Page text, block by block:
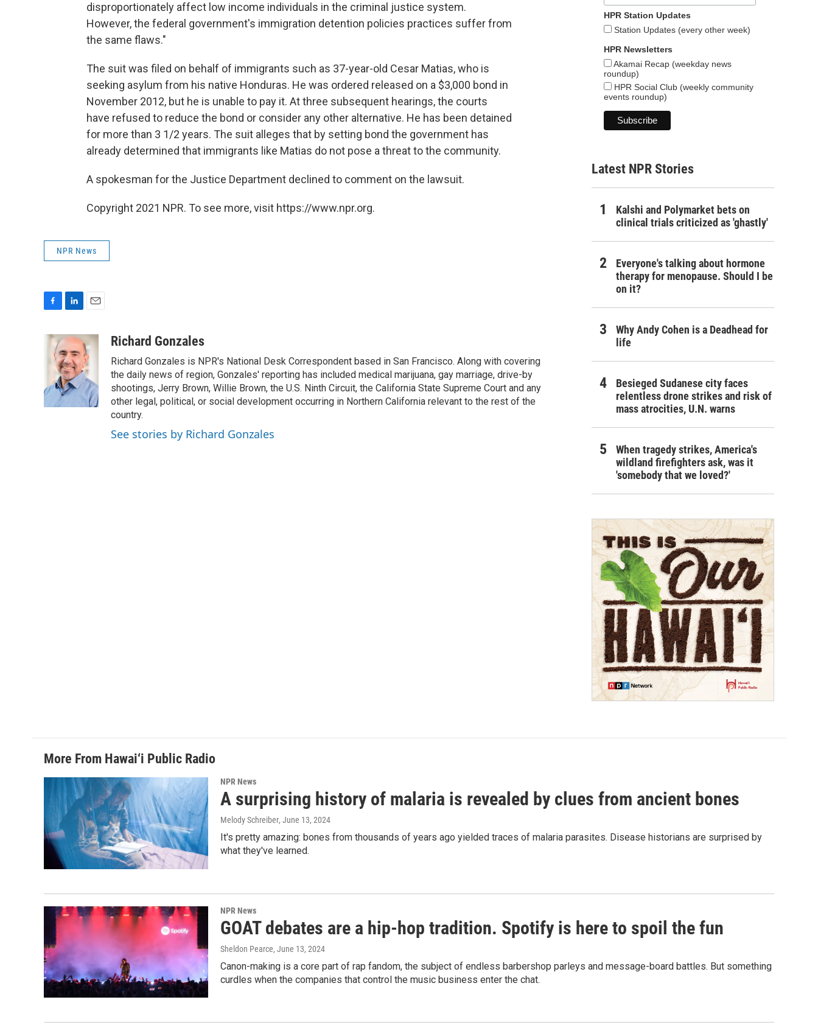
disproportionately affect low income individuals in the criminal justice system.
However, the federal government's immigration detention policies practices suffer from
the same flaws."
The suit was filed on behalf of immigrants such as 37-year-old Cesar Matias, who is
seeking asylum from his native Honduras. He was ordered released on a $3,000 bond in
November 2012, but he is unable to pay it. At three subsequent hearings, the courts
have refused to reduce the bond or consider any other alternative. He has been detained
for more than 3 1/2 years. The suit alleges that by setting bond the government has
already determined that immigrants like Matias do not pose a threat to the community.
A spokesman for the Justice Department declined to comment on the lawsuit.
Copyright 2021 NPR. To see more, visit https://www.npr.org.
NPR News
b
o
k
n
k
e
d
I
n
a
i
l
Richard Gonzales
Richard Gonzales is NPR's National Desk Correspondent based in San Francisco. Along with covering
the daily news of region, Gonzales' reporting has included medical marijuana, gay marriage, drive-by
shootings, Jerry Brown, Willie Brown, the U.S. Ninth Circuit, the California State Supreme Court and any
other legal, political, or social development occurring in Northern California relevant to the rest of the
country.
See stories by Richard Gonzales
HPR Station Updates
Station Updates (every other week)
HPR Newsletters
Akamai Recap (weekday news
roundup)
HPR Social Club (weekly community
events roundup)
Latest NPR Stories
Kalshi and Polymarket bets on
clinical trials criticized as 'ghastly'
Everyone's talking about hormone
therapy for menopause. Should I be
on it?
Why Andy Cohen is a Deadhead for
life
Besieged Sudanese city faces
relentless drone strikes and risk of
mass atrocities, U.N. warns
When tragedy strikes, America's
wildland firefighters ask, was it
'somebody that we loved?'
More From Hawai‘i Public Radio
NPR News
A surprising history of malaria is revealed by clues from ancient bones
Melody Schreiber, June 13, 2024
It's pretty amazing: bones from thousands of years ago yielded traces of malaria parasites. Disease historians are surprised by
what they've learned.
NPR News
GOAT debates are a hip-hop tradition. Spotify is here to spoil the fun
Sheldon Pearce, June 13, 2024
Canon-making is a core part of rap fandom, the subject of endless barbershop parleys and message-board battles. But something
curdles when the companies that control the music business enter the chat.